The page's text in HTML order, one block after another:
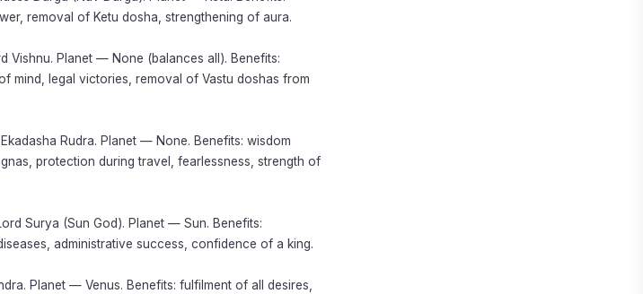
removal of Ketu dosha, strengthening of aura.
Vishnu. Planet — None (balances all). Benefits:
mind, legal victories, removal of Vastu doshas from
Rudra. Planet — None. Benefits: wisdom
protection during travel, fearlessness, strength of
Surya (Sun God). Planet — Sun. Benefits:
administrative success, confidence of a king.
Planet — Venus. Benefits: fulfilment of all desires,